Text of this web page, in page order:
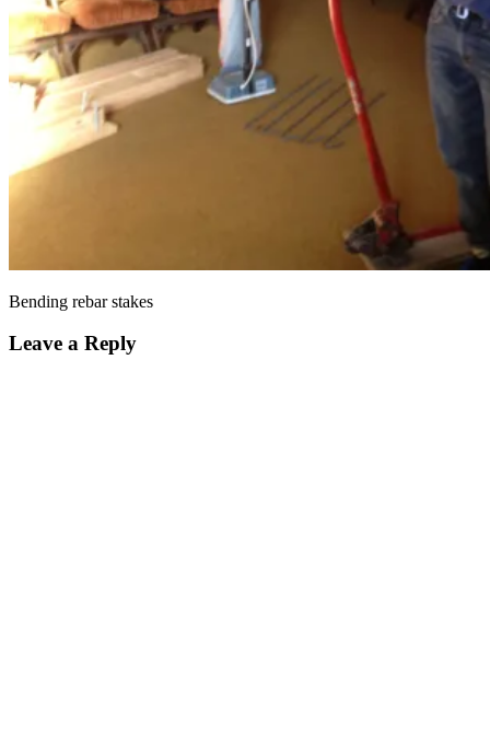
Bending rebar stakes
Leave a Reply